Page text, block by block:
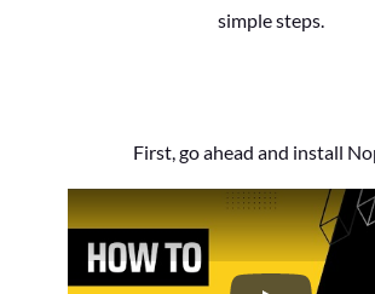
simple steps.
First, go ahead and install